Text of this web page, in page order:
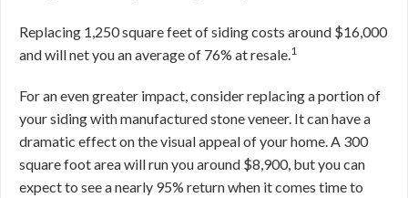
Replacing 1,250 square feet of siding costs around $16,000
and will net you an average of 76% at resale.1
For an even greater impact, consider replacing a portion of
your siding with manufactured stone veneer. It can have a
dramatic effect on the visual appeal of your home. A 300
square foot area will run you around $8,900, but you can
expect to see a nearly 95% return when it comes time to